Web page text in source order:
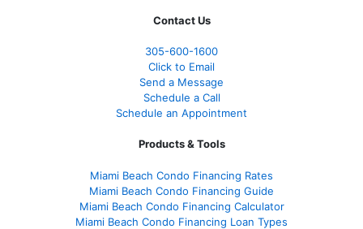
Contact Us
305-600-1600
Click to Email
Send a Message
Schedule a Call
Schedule an Appointment
Products & Tools
Miami Beach Condo Financing Rates
Miami Beach Condo Financing Guide
Miami Beach Condo Financing Calculator
Miami Beach Condo Financing Loan Types